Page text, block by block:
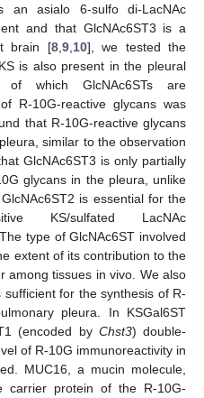
an asialo 6-sulfo di-LacNAc
and that GlcNAc6ST3 is a
brain [8, 9, 10], we tested the
is also present in the pleural
of which GlcNAc6STs are
R-10G-reactive glycans was
that R-10G-reactive glycans
similar to the observation
GlcNAc6ST3 is only partially
glycans in the pleura, unlike
is essential for the
KS/sulfated LacNAc
type of GlcNAc6ST involved
extent of its contribution to the
among tissues in vivo. We also
for the synthesis of R-
pleura. In KSGal6ST
(encoded by Chst3) double-
of R-10G immunoreactivity in
MUC16, a mucin molecule,
carrier protein of the R-10G-